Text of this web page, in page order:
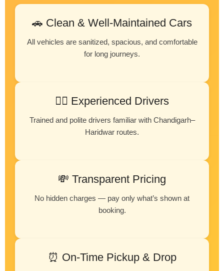
🚗 Clean & Well-Maintained Cars
All vehicles are sanitized, spacious, and comfortable
for long journeys.
👨‍✈️ Experienced Drivers
Trained and polite drivers familiar with Chandigarh–
Haridwar routes.
💸 Transparent Pricing
No hidden charges — pay only what’s shown at
booking.
⏰ On-Time Pickup & Drop